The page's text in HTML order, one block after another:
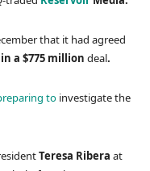
that it had agreed
in a $775 million deal.
to investigate the
Teresa Ribera at